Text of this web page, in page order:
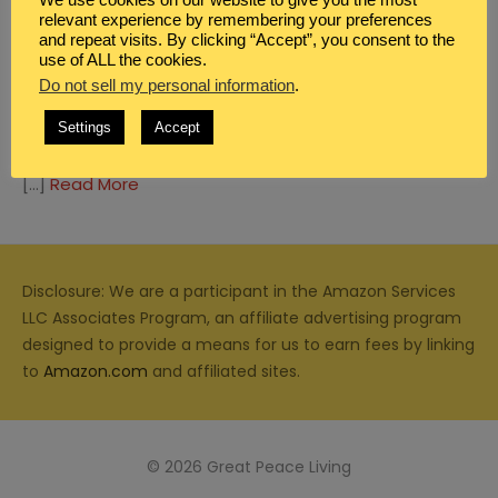
DEVOTIONALS FOR WOMEN
LITTLE HANDS
[…]Read More
Disclosure: We are a participant in the Amazon Services
LLC Associates Program, an affiliate advertising program
designed to provide a means for us to earn fees by linking
to Amazon.com and affiliated sites.
© 2026 Great Peace Living
relevant experience by remembering your preferences
and repeat visits. By clicking “Accept”, you consent to the
use of ALL the cookies.
Do not sell my personal information.
Settings Accept